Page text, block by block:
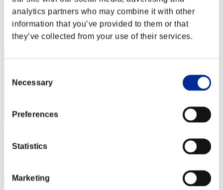
analytics partners who may combine it with other
information that you’ve provided to them or that
they’ve collected from your use of their services.
Selection
Necessary
Preferences
Statistics
Marketing
Score:Lv:30/06'33"22
Rank
32